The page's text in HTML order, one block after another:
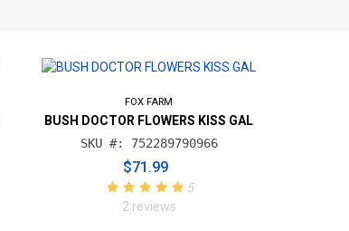
FOX FARM
BUSH DOCTOR FLOWERS KISS GAL
SKU #: 752289790966
$71.99
5
2 reviews